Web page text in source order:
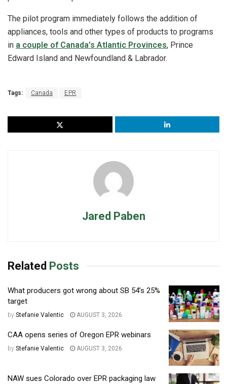
The pilot program immediately follows the addition of
appliances, tools and other types of products to programs
in a couple of Canada’s Atlantic Provinces, Prince
Edward Island and Newfoundland & Labrador.
Tags: Canada EPR
Jared Paben
Related Posts
What producers got wrong about SB 54’s 25%
target
by Stefanie Valentic AUGUST 3, 2026
CAA opens series of Oregon EPR webinars
by Stefanie Valentic AUGUST 3, 2026
NAW sues Colorado over EPR packaging law